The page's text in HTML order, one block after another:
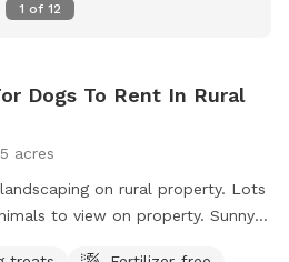
1 of 12
Dogs To Rent In Rural
acres
on rural property. Lots
to view on property. Sunny